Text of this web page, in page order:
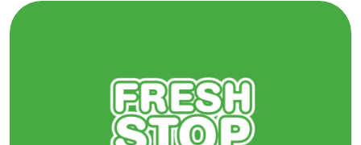
Get up to R10* back in UCount Rewards Points per litre of fuel
and lubricant purchased, based on your Tier Level when you fill
Make fuel purchases from the comfort of your vehicle. No more
paying by cash or leaving your vehicle to pay.
Let our lubricants ensure better, smoother performance in your